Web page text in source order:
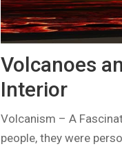
Volcanoes
Interior
Volcanism – A
people, they were